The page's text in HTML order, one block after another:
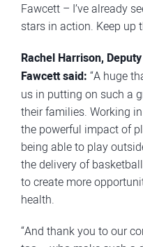
Fawcett – I’ve already
stars in action. Keep up
Rachel Harrison,
Fawcett said: “A huge
us in putting on such a
their families. Working
the powerful impact of
being able to play
the delivery of
to create more
health.
“And thank you to our